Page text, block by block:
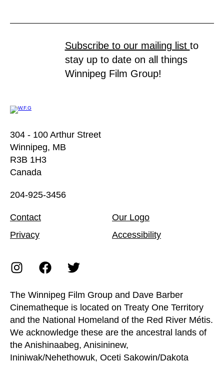
Subscribe to our mailing list to
stay up to date on all things
Winnipeg Film Group!
Contact
Our Logo
Privacy
Accessibility
304 - 100 Arthur Street
Winnipeg, MB
R3B 1H3
Canada
204-925-3456
The Winnipeg Film Group and Dave Barber
Cinematheque is located on Treaty One Territory
and the National Homeland of the Red River Métis.
We acknowledge these are the ancestral lands of
the Anishinaabeg, Anisininew,
Ininiwak/Nehethowuk, Oceti Sakowin/Dakota